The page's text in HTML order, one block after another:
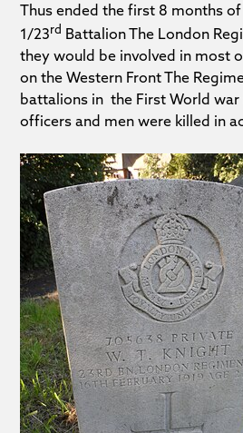
Thus ended the first 8 months
1/23rd Battalion The London
they would be involved in most
on the Western Front The
battalions in the First World war
officers and men were killed in